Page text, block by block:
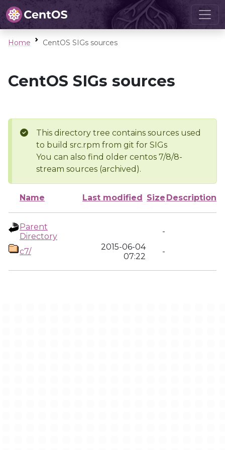
Home CentOS SIGs sources
CentOS SIGs sources
This directory tree contains sources used
to build src.rpm from git for SIGs
You can also find older centos 7/8/8-
stream sources (archived).
Name Last modified Size Description
Parent
Directory
-
c7/
2015-06-04
07:22
-